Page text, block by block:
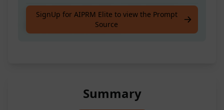
Craft a 200-word review on Google Maps.
Brief account: [PROMPT]
SignUp for AIPRM Elite to view the Prompt
Source
Summary